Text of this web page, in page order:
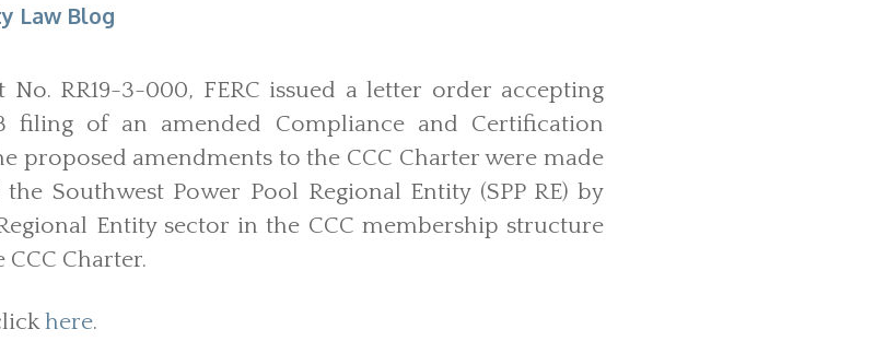
Law Blog
No. RR19-3-000, FERC issued a letter order accepting
filing of an amended Compliance and Certification
proposed amendments to the CCC Charter were made
Southwest Power Pool Regional Entity (SPP RE) by
Entity sector in the CCC membership structure
Charter.
here.